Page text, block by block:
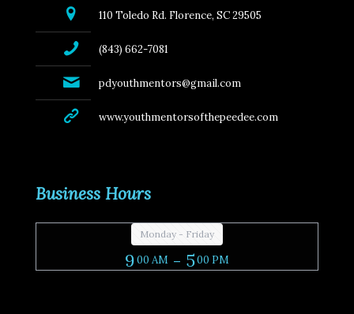
110 Toledo Rd. Florence, SC 29505
(843) 662-7081
pdyouthmentors@gmail.com
www.youthmentorsofthepeedee.com
Business Hours
Monday - Friday
900 AM - 500 PM